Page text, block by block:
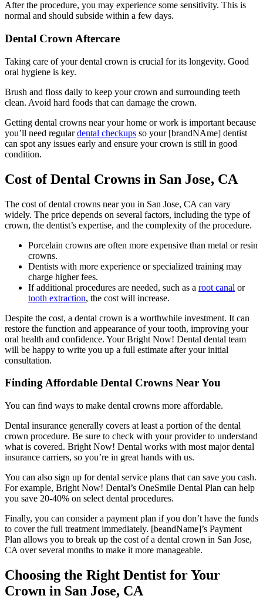
After the procedure, you may experience some sensitivity. This is
normal and should subside within a few days.
Dental Crown Aftercare
Taking care of your dental crown is crucial for its longevity. Good
oral hygiene is key.
Brush and floss daily to keep your crown and surrounding teeth
clean. Avoid hard foods that can damage the crown.
Getting dental crowns near your home or work is important because
you’ll need regulardental checkups so your [brandNAme] dentist
can spot any issues early and ensure your crown is still in good
condition.
Cost of Dental Crowns in San Jose, CA
The cost of dental crowns near you in San Jose, CA can vary
widely. The price depends on several factors, including the type of
crown, the dentist’s expertise, and the complexity of the procedure.
Porcelain crowns are often more expensive than metal or resin
crowns.
Dentists with more experience or specialized training may
charge higher fees.
If additional procedures are needed, such as a root canal or
tooth extraction, the cost will increase.
Despite the cost, a dental crown is a worthwhile investment. It can
restore the function and appearance of your tooth, improving your
oral health and confidence. Your Bright Now! Dental dental team
will be happy to write you up a full estimate after your initial
consultation.
Finding Affordable Dental Crowns Near You
You can find ways to make dental crowns more affordable.
Dental insurance generally covers at least a portion of the dental
crown procedure. Be sure to check with your provider to understand
what is covered. Bright Now! Dental works with most major dental
insurance carriers, so you’re in great hands with us.
You can also sign up for dental service plans that can save you cash.
For example, Bright Now! Dental’s OneSmile Dental Plan can help
you save 20-40% on select dental procedures.
Finally, you can consider a payment plan if you don’t have the funds
to cover the full treatment immediately. [beandName]’s Payment
Plan allows you to break up the cost of a dental crown in San Jose,
CA over several months to make it more manageable.
Choosing the Right Dentist for Your
Crown in San Jose, CA